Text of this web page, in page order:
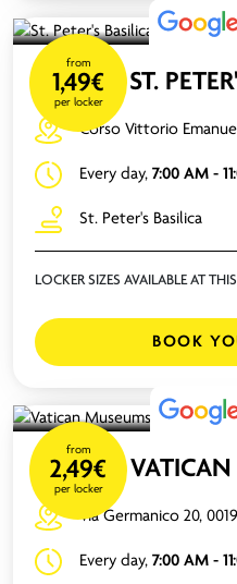
from
1,49€
per locker
ST.
Corso Vittorio
Every day, 7:00 AM -
St. Peter's Basilica
LOCKER SIZES AVAILABLE AT
BOOK
from
2,49€
per locker
Via Germanico 20,
Every day, 7:00 AM -